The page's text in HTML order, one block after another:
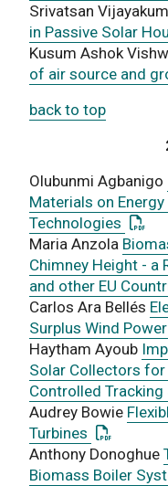
Srivatsan
in Passive Solar
Kusum Ashok
of air source and
back to top
Olubunmi Agbanigo
Materials on
Technologies : This
Maria Anzola
Chimney Height - a
and other EU
Carlos Ara Bellés
Surplus Wind
Haytham Ayoub
Solar Collectors for
Controlled Tracking
Audrey Bowie
Turbines : This link
Anthony Donoghue
Biomass Boiler